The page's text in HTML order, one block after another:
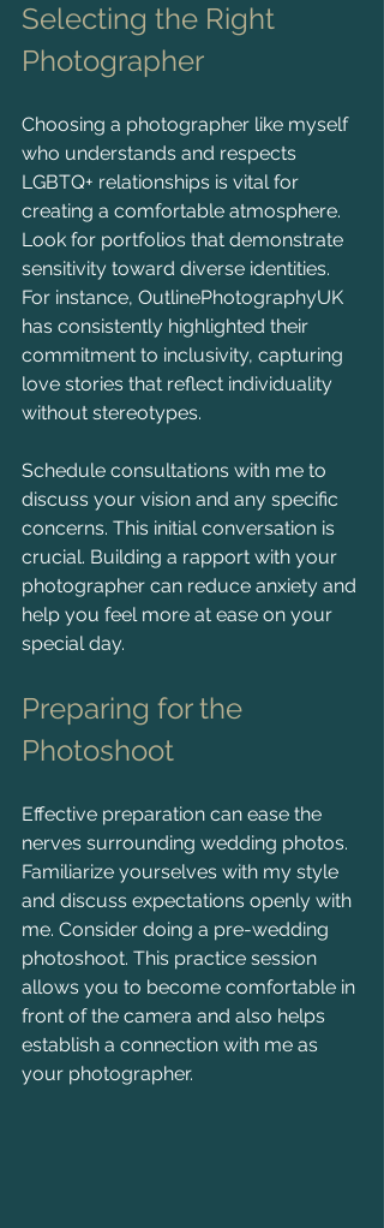
Selecting the Right
Photographer
Choosing a photographer like myself
who understands and respects
LGBTQ+ relationships is vital for
creating a comfortable atmosphere.
Look for portfolios that demonstrate
sensitivity toward diverse identities.
For instance, OutlinePhotographyUK
has consistently highlighted their
commitment to inclusivity, capturing
love stories that reflect individuality
without stereotypes.
Schedule consultations with me to
discuss your vision and any specific
concerns. This initial conversation is
crucial. Building a rapport with your
photographer can reduce anxiety and
help you feel more at ease on your
special day.
Preparing for the
Photoshoot
Effective preparation can ease the
nerves surrounding wedding photos.
Familiarize yourselves with my style
and discuss expectations openly with
me. Consider doing a pre-wedding
photoshoot. This practice session
allows you to become comfortable in
front of the camera and also helps
establish a connection with me as
your photographer.